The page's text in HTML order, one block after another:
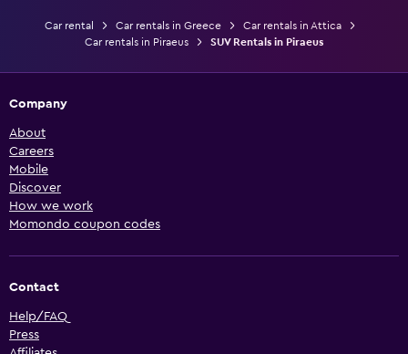
Car rental Car rentals in Greece
Car rentals in Attica
Car rentals in Piraeus
SUV Rentals in Piraeus
Company
About
Careers
Mobile
Discover
How we work
Momondo coupon codes
Contact
Help/FAQ
Press